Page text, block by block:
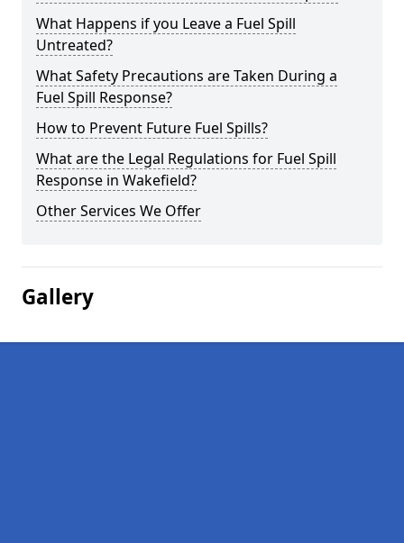
What Happens if you Leave a Fuel Spill
Untreated?
What Safety Precautions are Taken During a
Fuel Spill Response?
How to Prevent Future Fuel Spills?
What are the Legal Regulations for Fuel Spill
Response in Wakefield?
Other Services We Offer
Gallery